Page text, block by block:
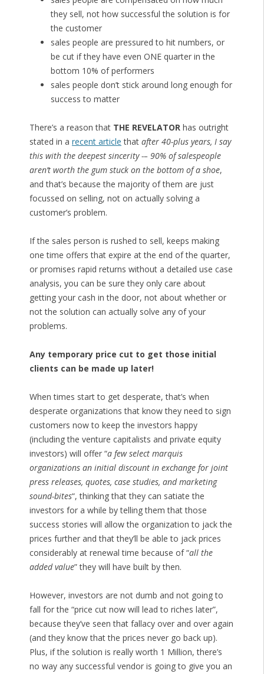
they sell, not how successful the solution is for
the customer
sales people are pressured to hit numbers, or
be cut if they have even ONE quarter in the
bottom 10% of performers
sales people don’t stick around long enough for
success to matter
There’s a reason that THE REVELATORhas outright
stated in a recent article that after 40-plus years, I say
this with the deepest sincerity -– 90% of salespeople
aren’t worth the gum stuck on the bottom of a shoe,
and that’s because the majority of them are just
focussed on selling, not on actually solving a
customer’s problem.
If the sales person is rushed to sell, keeps making
one time offers that expire at the end of the quarter,
or promises rapid returns without a detailed use case
analysis, you can be sure they only care about
getting your cash in the door, not about whether or
not the solution can actually solve any of your
problems.
Any temporary price cut to get those initial
clients can be made up later!
When times start to get desperate, that’s when
desperate organizations that know they need to sign
customers now to keep the investors happy
(including the venture capitalists and private equity
investors) will offer “a few select marquis
organizations an initial discount in exchange for joint
press releases, quotes, case studies, and marketing
sound-bites“, thinking that they can satiate the
investors for a while by telling them that those
success stories will allow the organization to jack the
prices further and that they’ll be able to jack prices
considerably at renewal time because of “all the
added value” they will have built by then.
However, investors are not dumb and not going to
fall for the “price cut now will lead to riches later”,
because they’ve seen that fallacy over and over again
(and they know that the prices never go back up).
Plus, if the solution is really worth 1 Million, there’s
no way any successful vendor is going to give you an